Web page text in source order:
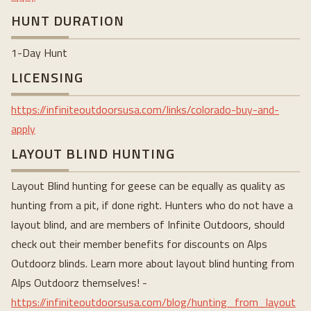
HUNT DURATION
1-Day Hunt
LICENSING
https://infiniteoutdoorsusa.com/links/colorado-buy-and-
apply
LAYOUT BLIND HUNTING
Layout Blind hunting for geese can be equally as quality as
hunting from a pit, if done right. Hunters who do not have a
layout blind, and are members of Infinite Outdoors, should
check out their member benefits for discounts on Alps
Outdoorz blinds. Learn more about layout blind hunting from
Alps Outdoorz themselves! -
https://infiniteoutdoorsusa.com/blog/hunting_from_layout